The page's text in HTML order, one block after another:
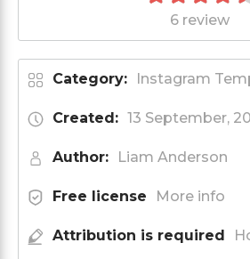
6 review
Category: Instagram
Created: 13 September,
Author: Liam Anderson
Free license More info
Attribution is required